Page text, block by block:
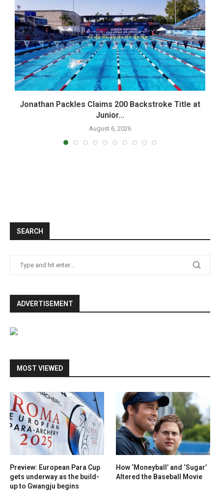
Jonathan Packles Claims 200 Backstroke Title at
Junior...
August 6, 2026
SEARCH
ADVERTISEMENT
MOST VIEWED
Preview: European Para Cup
gets underway as the build-
up to Gwangju begins
How ‘Moneyball’ and ‘Sugar’
Altered the Baseball Movie